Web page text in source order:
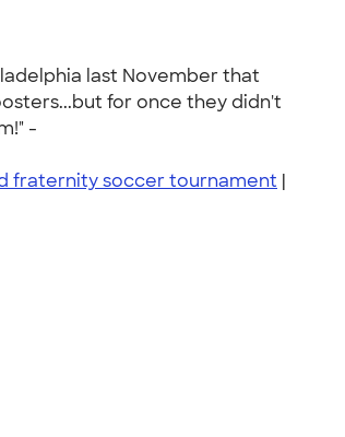
last November that
for once they didn't
-
fraternity soccer tournament |